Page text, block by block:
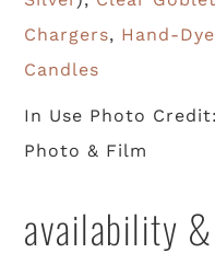
Chargers, Hand-
Candles
In Use Photo
Photo & Film
availability